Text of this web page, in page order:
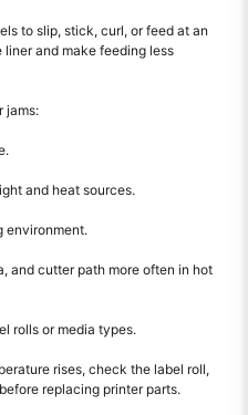
to slip, stick, curl, or feed at an
and make feeding less
jams:
and heat sources.
environment.
and cutter path more often in hot
rolls or media types.
rises, check the label roll,
replacing printer parts.